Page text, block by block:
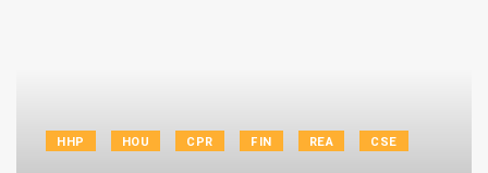
HHP HOU CPR FIN REA CSE